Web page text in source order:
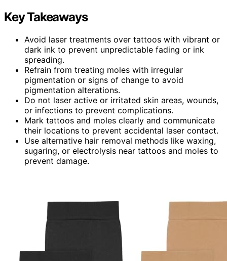
Key Takeaways
Avoid laser treatments over tattoos with vibrant or
dark ink to prevent unpredictable fading or ink
spreading.
Refrain from treating moles with irregular
pigmentation or signs of change to avoid
pigmentation alterations.
Do not laser active or irritated skin areas, wounds,
or infections to prevent complications.
Mark tattoos and moles clearly and communicate
their locations to prevent accidental laser contact.
Use alternative hair removal methods like waxing,
sugaring, or electrolysis near tattoos and moles to
prevent damage.